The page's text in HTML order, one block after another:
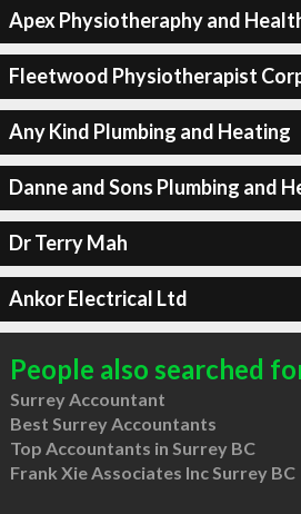
Apex Physiotheraphy and
Fleetwood Physiotherapist
Any Kind Plumbing and Heating
Danne and Sons Plumbing and
Dr Terry Mah
Ankor Electrical Ltd
People also searched
Surrey Accountant
Best Surrey Accountants
Top Accountants in Surrey BC
Frank Xie Associates Inc Surrey BC